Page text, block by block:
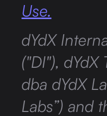
Use.
dYdX
("DI"), dYdX
dba dYdX
Labs”) and